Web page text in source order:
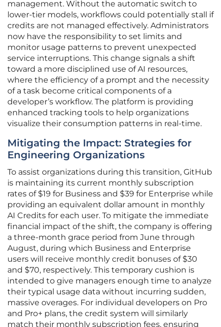
management. Without the automatic switch to
lower-tier models, workflows could potentially stall if
credits are not managed effectively. Administrators
now have the responsibility to set limits and
monitor usage patterns to prevent unexpected
service interruptions. This change signals a shift
toward a more disciplined use of AI resources,
where the efficiency of a prompt and the necessity
of a task become critical components of a
developer’s workflow. The platform is providing
enhanced tracking tools to help organizations
visualize their consumption patterns in real-time.
Mitigating the Impact: Strategies for
Engineering Organizations
To assist organizations during this transition, GitHub
is maintaining its current monthly subscription
rates of $19 for Business and $39 for Enterprise while
providing an equivalent dollar amount in monthly
AI Credits for each user. To mitigate the immediate
financial impact of the shift, the company is offering
a three-month grace period from June through
August, during which Business and Enterprise
users will receive monthly credit bonuses of $30
and $70, respectively. This temporary cushion is
intended to give managers enough time to analyze
their typical usage data without incurring sudden,
massive overages. For individual developers on Pro
and Pro+ plans, the credit system will similarly
match their monthly subscription fees, ensuring